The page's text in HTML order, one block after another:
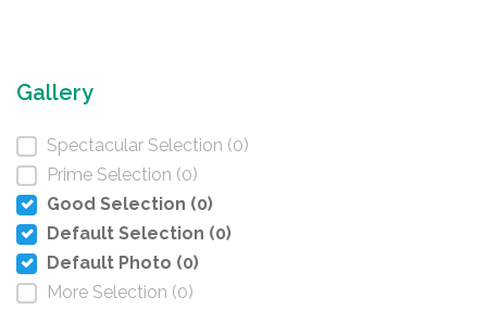
Gallery
Spectacular Selection (0)
Prime Selection (0)
Good Selection (0)
Default Selection (0)
Default Photo (0)
More Selection (0)